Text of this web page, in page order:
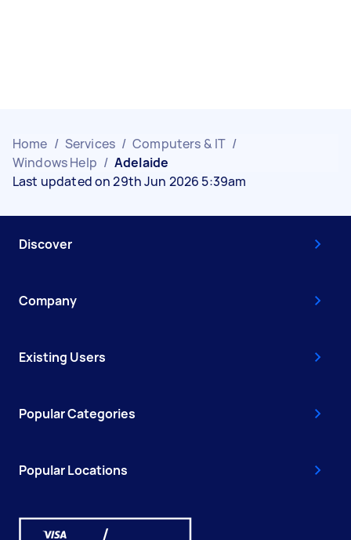
Home / Services / Computers & IT /
Windows Help / Adelaide
Last updated on 29th Jun 2026 5:39am
Discover
Company
Existing Users
Popular Categories
Popular Locations